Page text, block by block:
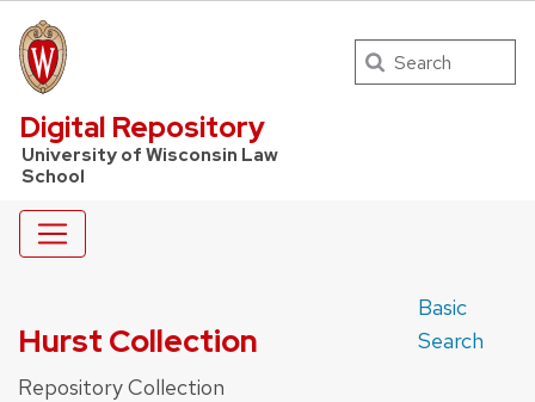
UW Law Home
Digital Repository
University of Wisconsin Law
School
Search
Hurst Collection
Repository Collection
Basic
Search